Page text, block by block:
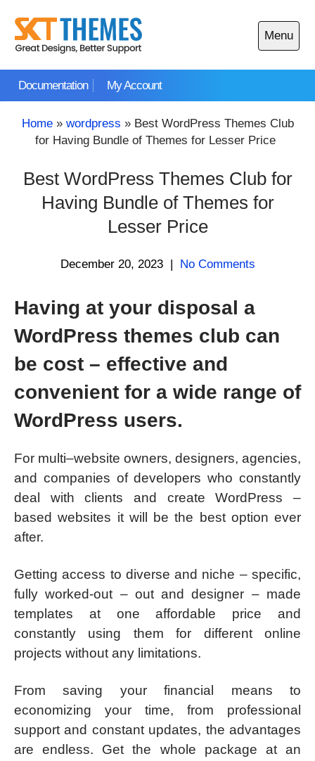
content
Documentation My Account
Menu
Open
main
Home» wordpress » Best WordPress Themes Club
for Having Bundle of Themes for Lesser Price
Best WordPress Themes Club for
Having Bundle of Themes for
Lesser Price
December 20, 2023 | No Comments
Having at your disposal a
WordPress themes club can
be cost – effective and
convenient for a wide range of
WordPress users.
For multi–website owners, designers, agencies,
and companies of developers who constantly
deal with clients and create WordPress –
based websites it will be the best option ever
after.
Getting access to diverse and niche – specific,
fully worked-out – out and designer – made
templates at one affordable price and
constantly using them for different online
projects without any limitations.
From saving your financial means to
economizing your time, from professional
support and constant updates, the advantages
are endless. Get the whole package at an